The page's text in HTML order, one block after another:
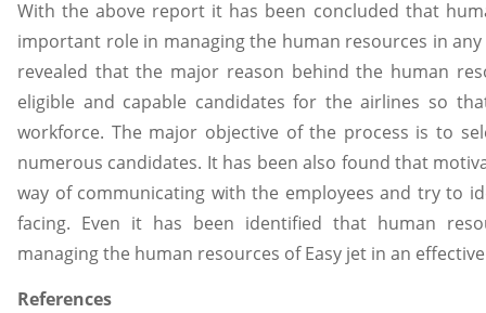
With the above report it has been concluded that
important role in managing the human resources in
revealed that the major reason behind the human
eligible and capable candidates for the airlines so
workforce. The major objective of the process is to
numerous candidates. It has been also found that
way of communicating with the employees and try to
facing. Even it has been identified that human
managing the human resources of Easy jet in an
References